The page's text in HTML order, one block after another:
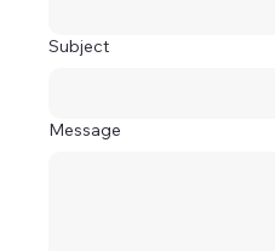
Subject
Message